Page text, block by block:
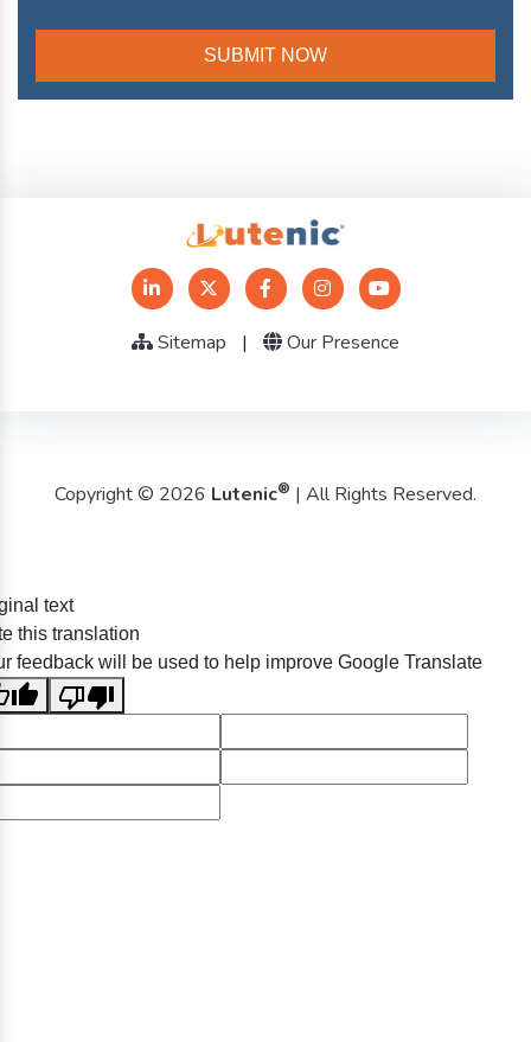
Sitemap | Our Presence
Copyright © 2026 Lutenic® | All Rights Reserved.
text
this translation
feedback will be used to help improve Google Translate